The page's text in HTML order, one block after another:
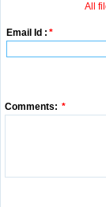
All
Email Id : *
Comments: *